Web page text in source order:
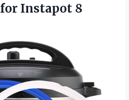
for Instapot 8